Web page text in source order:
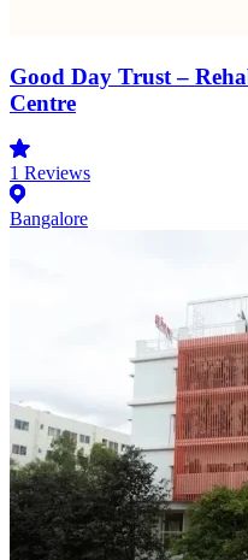
Good Day Trust –
Centre
1 Reviews
Bangalore